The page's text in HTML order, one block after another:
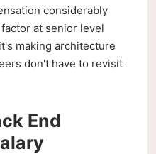
considerably
at senior level
making architecture
don't have to revisit
End